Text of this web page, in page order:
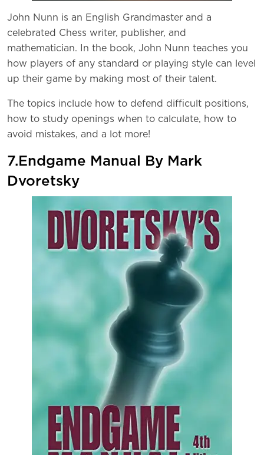
John Nunn is an English Grandmaster and a
celebrated Chess writer, publisher, and
mathematician. In the book, John Nunn teaches you
how players of any standard or playing style can level
up their game by making most of their talent.
The topics include how to defend difficult positions,
how to study openings when to calculate, how to
avoid mistakes, and a lot more!
7.Endgame Manual By Mark
Dvoretsky